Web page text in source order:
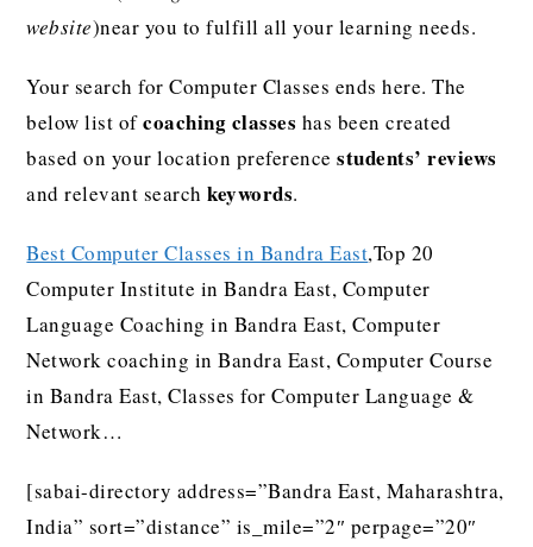
website)near you to fulfill all your learning needs.
Your search for Computer Classes ends here. The
below list ofcoaching classes has been created
based on your location preferencestudents’ reviews
and relevant searchkeywords.
Best Computer Classes in Bandra East,Top 20
Computer Institute in Bandra East, Computer
Language Coaching in Bandra East, Computer
Network coaching in Bandra East, Computer Course
in Bandra East, Classes for Computer Language &
Network…
[sabai-directory address=”Bandra East, Maharashtra,
India” sort=”distance” is_mile=”2″ perpage=”20″